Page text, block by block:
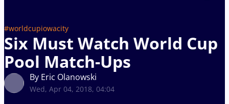
#worldcupiowacity
Six Must Watch World Cup
Pool Match-Ups
By Eric Olanowski
Wed, Apr 04, 2018, 04:04